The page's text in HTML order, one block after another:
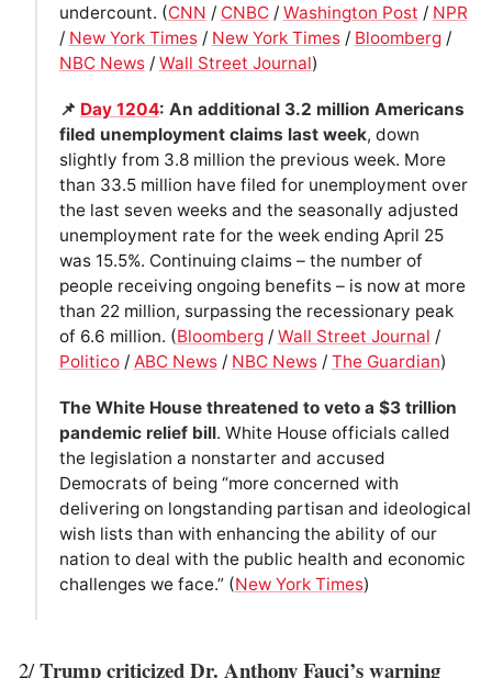
undercount. (CNN / CNBC/ Washington Post / NPR
/ New York Times/ New York Times/ Bloomberg/
NBC News/ Wall Street Journal)
📌 Day 1204: An additional 3.2 million Americans
filed unemployment claims last week, down
slightly from 3.8 million the previous week. More
than 33.5 million have filed for unemployment over
the last seven weeks and the seasonally adjusted
unemployment rate for the week ending April 25
was 15.5%. Continuing claims – the number of
people receiving ongoing benefits – is now at more
than 22 million, surpassing the recessionary peak
of 6.6 million. (Bloomberg/ Wall Street Journal /
Politico/ ABC News/ NBC News/ The Guardian)
The White House threatened to veto a $3 trillion
pandemic relief bill. White House officials called
the legislation a nonstarter and accused
Democrats of being “more concerned with
delivering on longstanding partisan and ideological
wish lists than with enhancing the ability of our
nation to deal with the public health and economic
challenges we face.” (New York Times)
2/Trump criticized Dr. Anthony Fauci’s warning